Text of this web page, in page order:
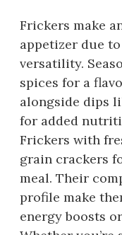
Frickers make
appetizer due
versatility.
spices for a
alongside dips
for added
Frickers with
grain crackers
meal. Their
profile make
energy boosts